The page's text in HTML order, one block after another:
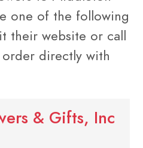
one of the following
their website or call
directly with
& Gifts, Inc